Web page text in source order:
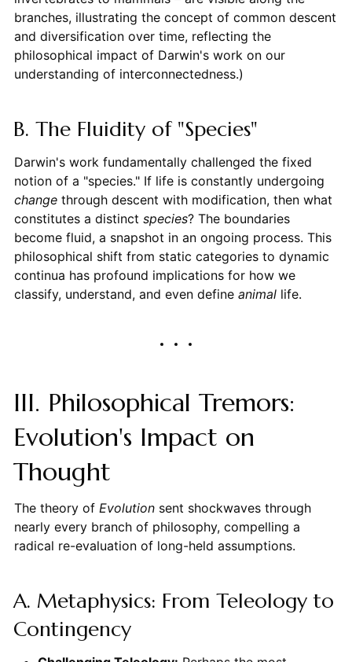
branches, illustrating the concept of common descent
and diversification over time, reflecting the
philosophical impact of Darwin's work on our
understanding of interconnectedness.)
B. The Fluidity of "Species"
Darwin's work fundamentally challenged the fixed
notion of a "species." If life is constantly undergoing
changethrough descent with modification, then what
constitutes a distinct species? The boundaries
become fluid, a snapshot in an ongoing process. This
philosophical shift from static categories to dynamic
continua has profound implications for how we
classify, understand, and even define animallife.
III. Philosophical Tremors:
Evolution's Impact on
Thought
The theory of Evolutionsent shockwaves through
nearly every branch of philosophy, compelling a
radical re-evaluation of long-held assumptions.
A. Metaphysics: From Teleology to
Contingency